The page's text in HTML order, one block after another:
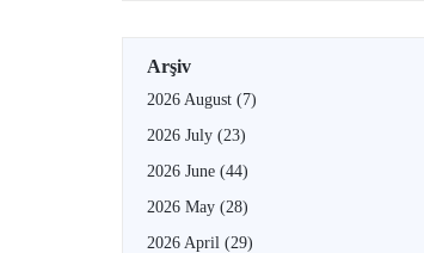
Arşiv
2026 August (7)
2026 July (23)
2026 June (44)
2026 May (28)
2026 April (29)